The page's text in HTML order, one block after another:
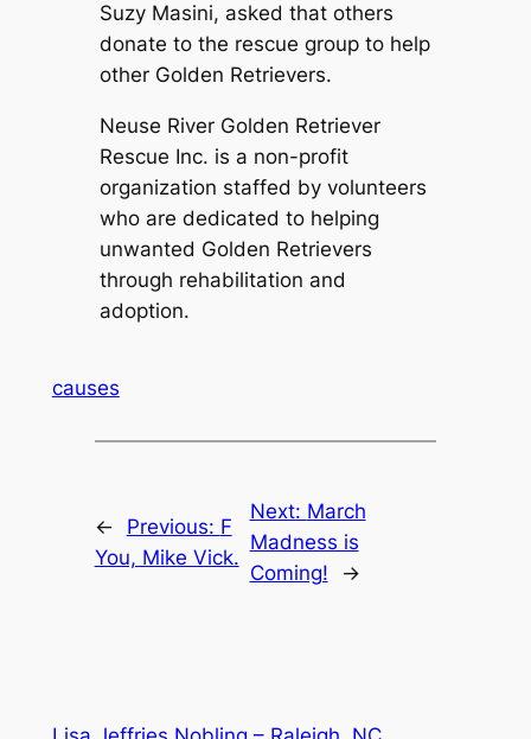
Suzy Masini, asked that others
donate to the rescue group to help
other Golden Retrievers.
Neuse River Golden Retriever
Rescue Inc. is a non-profit
organization staffed by volunteers
who are dedicated to helping
unwanted Golden Retrievers
through rehabilitation and
adoption.
causes
← Previous: F
You, Mike Vick.
Next: March
Madness is
Coming!
→